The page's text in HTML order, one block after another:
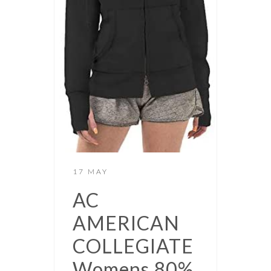
17 MAY
AC
AMERICAN
COLLEGIATE